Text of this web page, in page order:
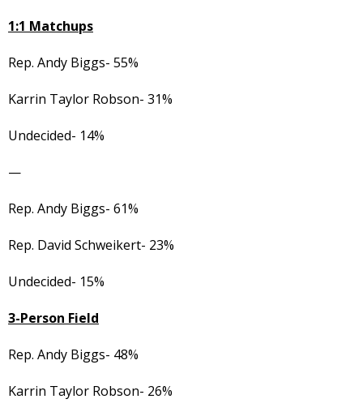
1:1 Matchups
Rep. Andy Biggs- 55%
Karrin Taylor Robson- 31%
Undecided- 14%
—
Rep. Andy Biggs- 61%
Rep. David Schweikert- 23%
Undecided- 15%
3-Person Field
Rep. Andy Biggs- 48%
Karrin Taylor Robson- 26%